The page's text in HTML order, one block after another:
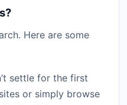
Here are some
settle for the first
or simply browse